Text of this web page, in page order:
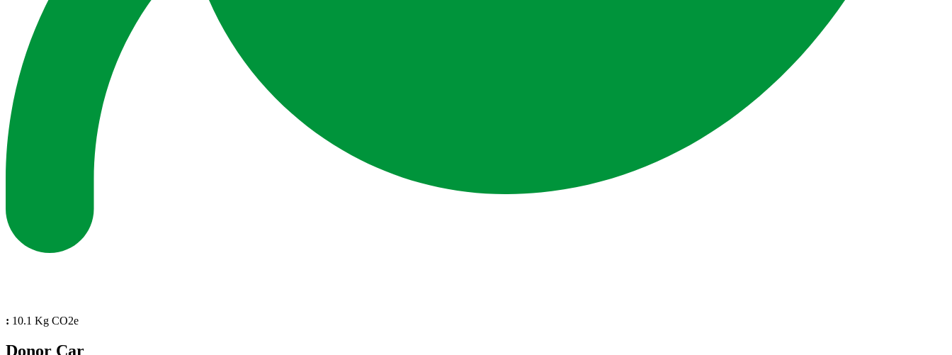
: 10.1 Kg CO2e
Donor Car